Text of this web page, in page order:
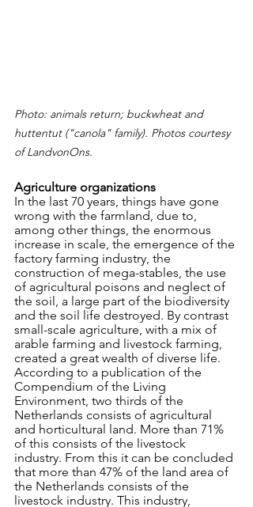
Photo: animals return; buckwheat and
huttentut ("canola" family). Photos courtesy
of LandvonOns.
Agriculture organizations
In the last 70 years, things have gone
wrong with the farmland, due to,
among other things, the enormous
increase in scale, the emergence of the
factory farming industry, the
construction of mega-stables, the use
of agricultural poisons and neglect of
the soil, a large part of the biodiversity
and the soil life destroyed. By contrast
small-scale agriculture, with a mix of
arable farming and livestock farming,
created a great wealth of diverse life.
According to a publication of the
Compendium of the Living
Environment, two thirds of the
Netherlands consists of agricultural
and horticultural land. More than 71%
of this consists of the livestock
industry. From this it can be concluded
that more than 47% of the land area of
the Netherlands consists of the
livestock industry. This industry,